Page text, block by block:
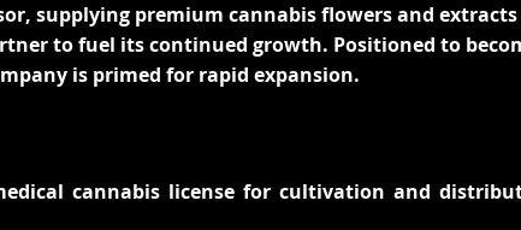
supplying premium cannabis flowers and
to fuel its continued growth. Positioned to
is primed for rapid expansion.
cannabis license for cultivation and